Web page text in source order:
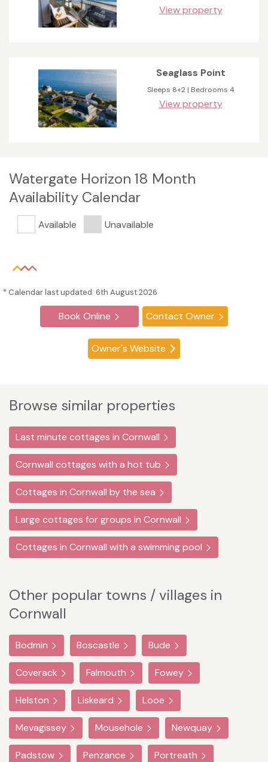
View property
Seaglass Point
Sleeps 8+2 | Bedrooms 4
View property
Watergate Horizon 18 Month
Availability Calendar
Available Unavailable
* Calendar last updated: 6th August 2026
Book Online Contact Owner
Owner's Website
Browse similar properties
Last minute cottages in Cornwall
Cornwall cottages with a hot tub
Cottages in Cornwall by the sea
Large cottages for groups in Cornwall
Cottages in Cornwall with a swimming pool
Other popular towns / villages in
Cornwall
Bodmin Boscastle Bude
Coverack Falmouth Fowey
Helston Liskeard Looe
Mevagissey Mousehole Newquay
Padstow Penzance Portreath